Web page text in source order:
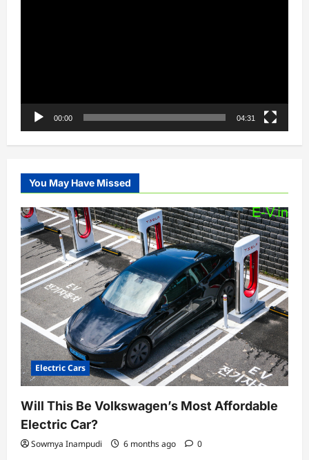
00:00 04:31
You May Have Missed
Electric Cars
Will This Be Volkswagen’s Most Affordable
Electric Car?
Sowmya Inampudi 6 months ago 0